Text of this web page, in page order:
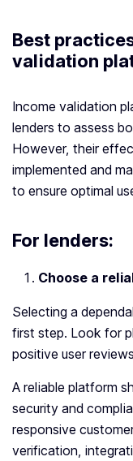
Best
validation
Income validation
lenders to assess
However, their
implemented and
to ensure optimal
For lenders:
Choose a
Selecting a
first step. Look for
positive user
A reliable platform
security and
responsive
verification,